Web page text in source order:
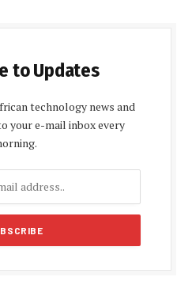
to Updates
technology news and
your e-mail inbox every